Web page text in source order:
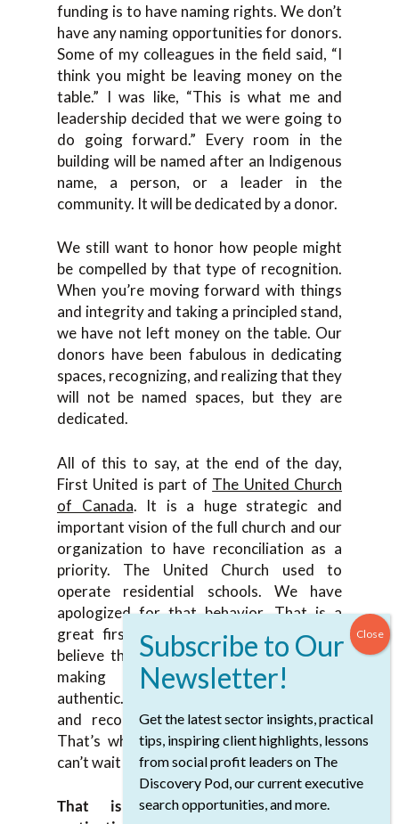
funding is to have naming rights. We don’t
have any naming opportunities for donors.
Some of my colleagues in the field said, “I
think you might be leaving money on the
table.” I was like, “This is what me and
leadership decided that we were going to
do going forward.” Every room in the
building will be named after an Indigenous
name, a person, or a leader in the
community. It will be dedicated by a donor.
We still want to honor how people might
be compelled by that type of recognition.
When you’re moving forward with things
and integrity and taking a principled stand,
we have not left money on the table. Our
donors have been fabulous in dedicating
spaces, recognizing, and realizing that they
will not be named spaces, but they are
dedicated.
All of this to say, at the end of the day,
First United is part of The United Church
of Canada. It is a huge strategic and
important vision of the full church and our
organization to have reconciliation as a
priority. The United Church used to
operate residential schools. We have
apologized for that behavior. That is a
great first step, not the only step. We
believe these next steps that we’ve been
making in reconciliation are truly
authentic. This project does have healing
and reconciliation at the center of it.
That’s what we continue to focus on. I
can’t wait for it to be finished and open.
That is incredibly powerful and
Get the latest sector insights, practical
tips, inspiring client highlights, lessons
from social profit leaders on The
Discovery Pod, our current executive
search opportunities, and more.